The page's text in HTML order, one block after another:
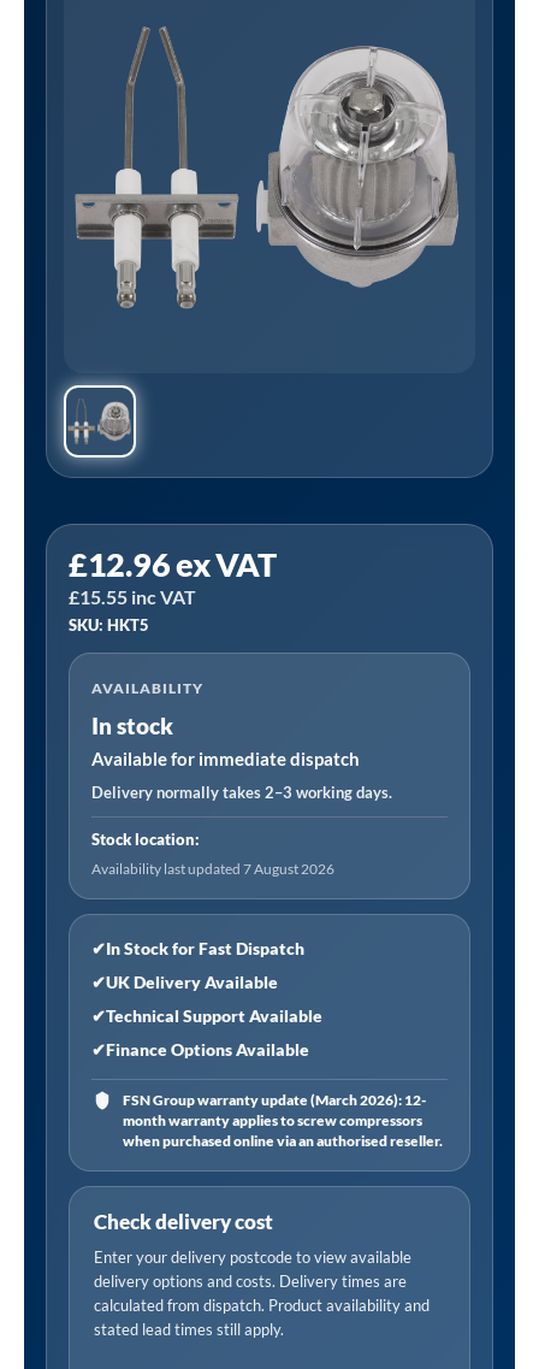
£12.96ex VAT
£15.55 inc VAT
SKU: HKT5
AVAILABILITY
In stock
Available for immediate dispatch
Delivery normally takes 2–3 working days.
Stock location:
Availability last updated 7 August 2026
✔In Stock for Fast Dispatch
✔UK Delivery Available
✔Technical Support Available
✔Finance Options Available
FSN Group warranty update (March 2026): 12-
month warranty applies to screw compressors
when purchased online via an authorised reseller.
Check delivery cost
Enter your delivery postcode to view available
delivery options and costs. Delivery times are
calculated from dispatch. Product availability and
stated lead times still apply.
HKT5
|
Space
Warmer
Kerosene/Diesel
Heater
Service
Kit
for
AB2350
and
AB3412
quantity